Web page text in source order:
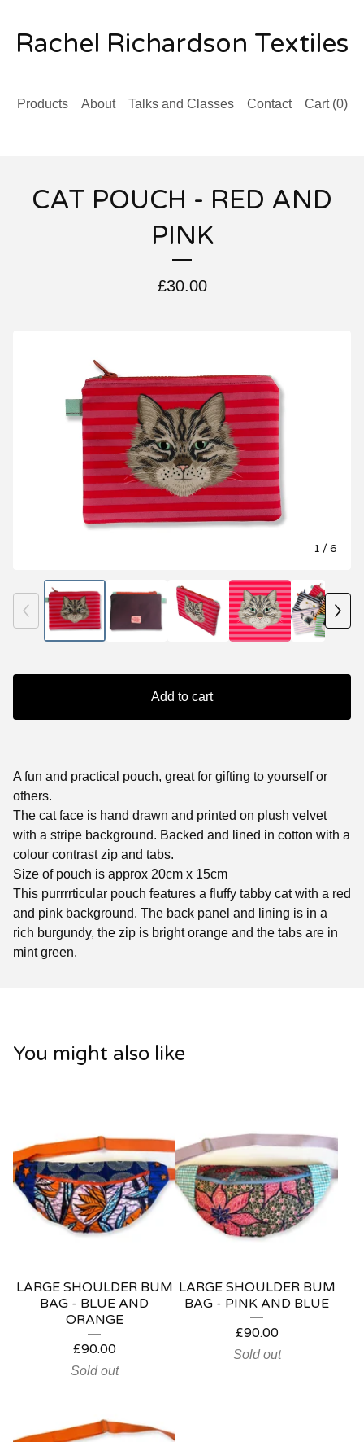
Rachel Richardson Textiles
Products About Talks and Classes Contact Cart (0)
CAT POUCH - RED AND
PINK
£30.00
Add to cart
A fun and practical pouch, great for gifting to yourself or
others.
The cat face is hand drawn and printed on plush velvet
with a stripe background. Backed and lined in cotton with a
colour contrast zip and tabs.
Size of pouch is approx 20cm x 15cm
This purrrrticular pouch features a fluffy tabby cat with a red
and pink background. The back panel and lining is in a
rich burgundy, the zip is bright orange and the tabs are in
mint green.
1 / 6
You might also like
LARGE SHOULDER BUM
BAG - BLUE AND
ORANGE
£90.00
Sold out
LARGE SHOULDER BUM
BAG - PINK AND BLUE
£90.00
Sold out